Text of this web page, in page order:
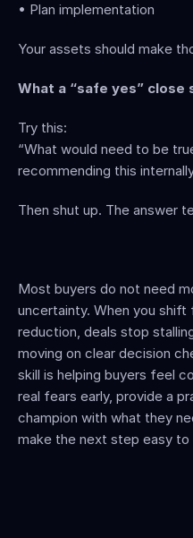
• Plan implementation
Your assets should make
What a “safe yes” close
Try this:
“What would need to be
recommending this
Then shut up. The answer
Most buyers do not need
uncertainty. When you
reduction, deals stop
moving on clear decision
skill is helping buyers feel
real fears early, provide a
champion with what they
make the next step easy